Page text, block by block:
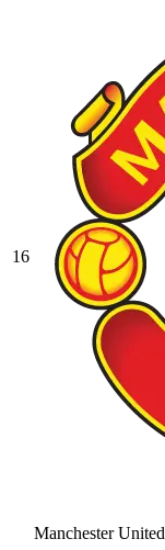
16
Manchester United